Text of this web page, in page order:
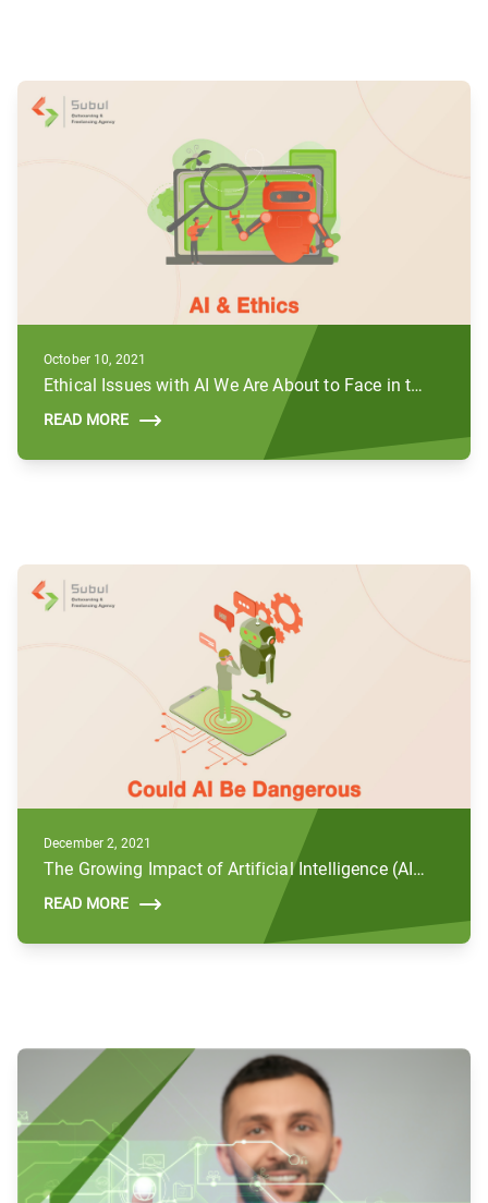
October 10, 2021
Ethical Issues with AI We Are About to Face in the Future
READ MORE
December 2, 2021
The Growing Impact of Artificial Intelligence (AI) and Future Concerns
READ MORE